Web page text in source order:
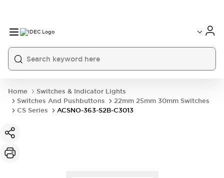
Home
Switches & Indicator Lights
Switches And Pushbuttons
22mm 25mm 30mm Switches
CS Series
ACSNO-363-S2B-C3013